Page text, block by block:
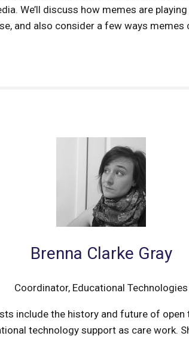
We’ll discuss how memes are
and also consider a few ways memes
Brenna Clarke Gray
Coordinator, Educational Technologies
include the history and future of
technology support as care work.